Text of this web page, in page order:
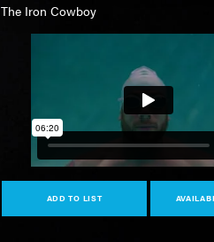
The Iron Cowboy
ADD TO LIST